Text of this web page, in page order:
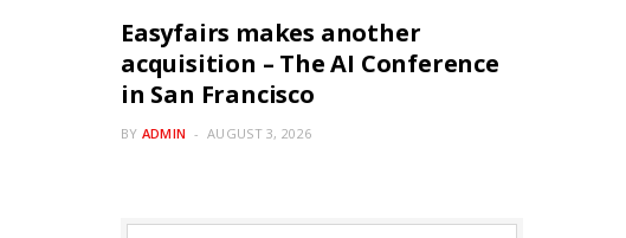
Easyfairs makes another
acquisition – The AI Conference
in San Francisco
BY ADMIN AUGUST 3, 2026